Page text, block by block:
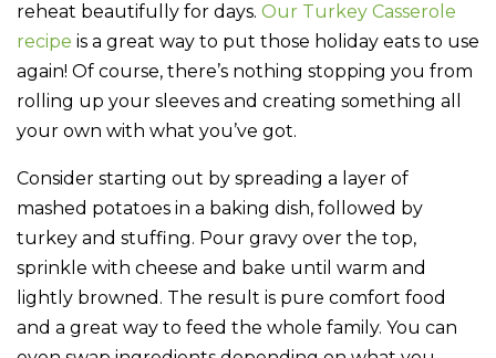
reheat beautifully for days. Our Turkey Casserole
recipe is a great way to put those holiday eats to use
again! Of course, there’s nothing stopping you from
rolling up your sleeves and creating something all
your own with what you’ve got.
Consider starting out by spreading a layer of
mashed potatoes in a baking dish, followed by
turkey and stuffing. Pour gravy over the top,
sprinkle with cheese and bake until warm and
lightly browned. The result is pure comfort food
and a great way to feed the whole family. You can